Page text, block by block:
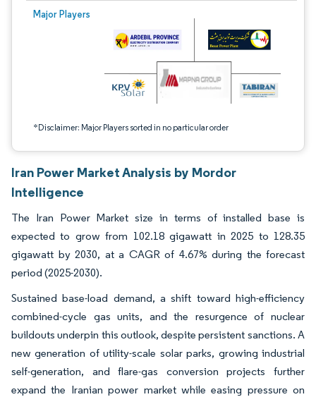
Major Players
*Disclaimer: Major Players sorted in no particular order
Image © Mordor Intelligence. Reuse requires attribution under CC BY 4.0.
Iran Power Market Analysis by Mordor
Intelligence
The Iran Power Market size in terms of installed base is
expected to grow from 102.18 gigawatt in 2025 to 128.35
gigawatt by 2030, at a CAGR of 4.67% during the forecast
period (2025-2030).
Sustained base-load demand, a shift toward high-efficiency
combined-cycle gas units, and the resurgence of nuclear
buildouts underpin this outlook, despite persistent sanctions. A
new generation of utility-scale solar parks, growing industrial
self-generation, and flare-gas conversion projects further
expand the Iranian power market while easing pressure on